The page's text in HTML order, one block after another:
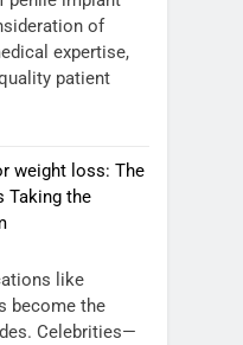
of
expertise,
patient
weight loss: The
Taking the
like
become the
Celebrities—